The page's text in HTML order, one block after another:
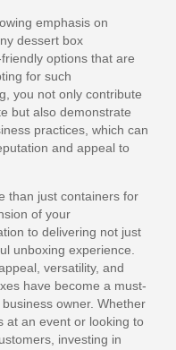
emphasis on
dessert box
options that are
for such
you not only contribute
but also demonstrate
practices, which can
and appeal to
than just containers for
of your
to delivering not just
unboxing experience.
versatility, and
have become a must-
owner. Whether
at an event or looking to
investing in